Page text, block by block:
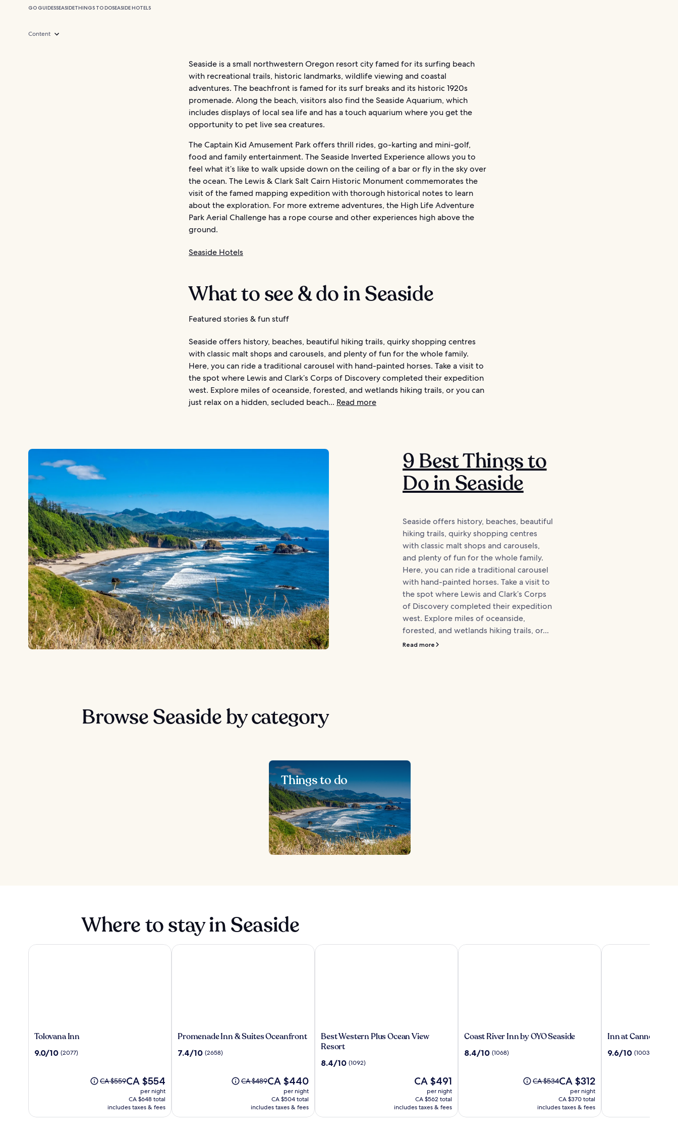
GO GUIDESSEASIDETHINGS TO DOSEASIDE HOTELS
Content
Seaside is a small northwestern Oregon resort city famed for its surfing beach
with recreational trails, historic landmarks, wildlife viewing and coastal
adventures. The beachfront is famed for its surf breaks and its historic 1920s
promenade. Along the beach, visitors also find the Seaside Aquarium, which
includes displays of local sea life and has a touch aquarium where you get the
opportunity to pet live sea creatures.
The Captain Kid Amusement Park offers thrill rides, go-karting and mini-golf,
food and family entertainment. The Seaside Inverted Experience allows you to
feel what it’s like to walk upside down on the ceiling of a bar or fly in the sky over
the ocean. The Lewis & Clark Salt Cairn Historic Monument commemorates the
visit of the famed mapping expedition with thorough historical notes to learn
about the exploration. For more extreme adventures, the High Life Adventure
Park Aerial Challenge has a rope course and other experiences high above the
ground.
Seaside Hotels
What to see & do in Seaside
Featured stories & fun stuff
Seaside offers history, beaches, beautiful hiking trails, quirky shopping centres
with classic malt shops and carousels, and plenty of fun for the whole family.
Here, you can ride a traditional carousel with hand-painted horses. Take a visit to
the spot where Lewis and Clark’s Corps of Discovery completed their expedition
west. Explore miles of oceanside, forested, and wetlands hiking trails, or you can
just relax on a hidden, secluded beach... Read more
9 Best Things to
Do in Seaside
Seaside offers history, beaches, beautiful
hiking trails, quirky shopping centres
with classic malt shops and carousels,
and plenty of fun for the whole family.
Here, you can ride a traditional carousel
with hand-painted horses. Take a visit to
the spot where Lewis and Clark’s Corps
of Discovery completed their expedition
west. Explore miles of oceanside,
forested, and wetlands hiking trails, or...
Read more
Browse Seaside by category
Things to do
Where to stay in Seaside
Tolovana
Tolovana Inn
9.0
9.0/10 (2077)
Price
see
more
CA $559The
price
is
CA $554
CA $554
per night
CA $648 total
includes taxes & fees
Tolovana Inn
Promenade
&
Promenade Inn & Suites Oceanfront
7.4
7.4/10 (2658)
Price
see
more
CA $489The
CA $440
CA $440
per night
CA $504 total
includes taxes & fees
Promenade Inn & Suites Oceanfront
Best
Western
Ocean
Best Western Plus Ocean View
Resort
8.4
8.4/10 (1092)
The
price
is
CA $491
CA $491
per night
CA $562 total
includes taxes & fees
Best Western Plus Ocean View Resort
Coast
Inn
Coast River Inn by OYO Seaside
8.4
8.4/10 (1068)
Price
CA $534,
see
more
CA $534The
price
is
CA $312
CA $312
per night
CA $370 total
includes taxes & fees
Coast River Inn by OYO Seaside
Inn
Cannon
Inn at Cannon
9.6
9.6/10 (1003)
Inn at Cannon Beach